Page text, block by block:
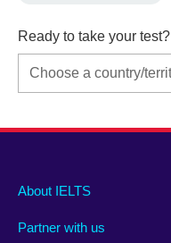
Ready to take your test?
Main
footer
About IELTS
Partner with us
Social
menu
Auxiliary